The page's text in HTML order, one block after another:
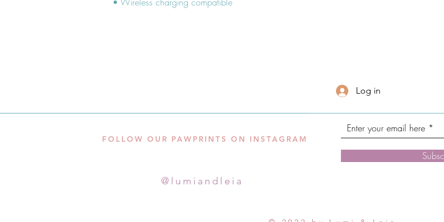
Log in
FOLLOW OUR PAWPRINTS ON INSTAGRAM
@lumiandleia